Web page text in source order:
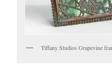
Tiffany Studios Grapevine